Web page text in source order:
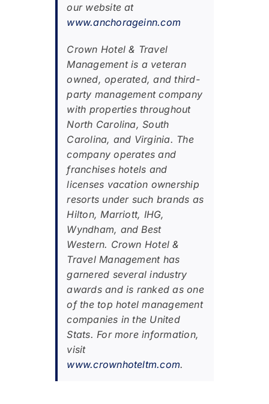
our website at
www.anchorageinn.com
Crown Hotel & Travel
Management is a veteran
owned, operated, and third-
party management company
with properties throughout
North Carolina, South
Carolina, and Virginia. The
company operates and
franchises hotels and
licenses vacation ownership
resorts under such brands as
Hilton, Marriott, IHG,
Wyndham, and Best
Western. Crown Hotel &
Travel Management has
garnered several industry
awards and is ranked as one
of the top hotel management
companies in the United
Stats. For more information,
visit
www.crownhoteltm.com.